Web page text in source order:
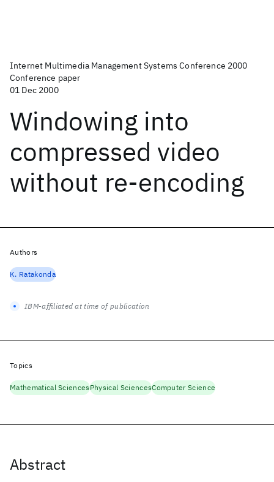
Internet Multimedia Management Systems Conference 2000
Conference paper
01 Dec 2000
Windowing into
compressed video
without re-encoding
Abstract
Authors
K. Ratakonda
IBM-affiliated at time of publication
Topics
Mathematical SciencesPhysical SciencesComputer Science